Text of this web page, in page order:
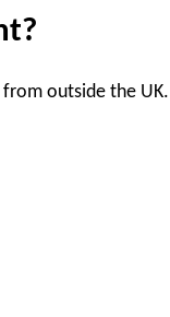
outside the UK.